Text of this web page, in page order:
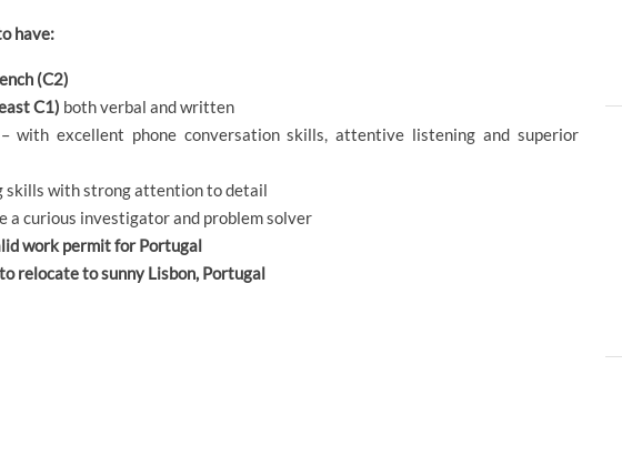
have:
(C2)
C1) both verbal and written
with excellent phone conversation skills, attentive listening and superior
skills with strong attention to detail
a curious investigator and problem solver
work permit for Portugal
relocate to sunny Lisbon, Portugal